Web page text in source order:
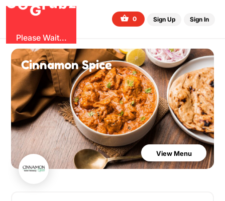
G
Gru z
Please Wait...
0 Sign Up Sign In
Cinnamon Spice
View Menu